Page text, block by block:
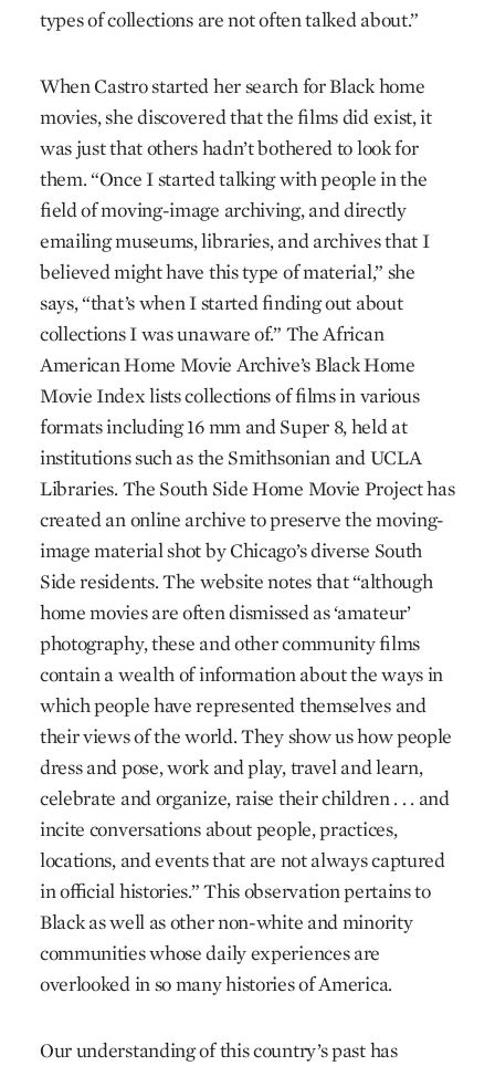
types of collections are not often talked about.”
When Castro started her search for Black home
movies, she discovered that the films did exist, it
was just that others hadn’t bothered to look for
them. “Once I started talking with people in the
field of moving-image archiving, and directly
emailing museums, libraries, and archives that I
believed might have this type of material,” she
says, “that’s when I started finding out about
collections I was unaware of.” The African
American Home Movie Archive’s Black Home
Movie Index lists collections of films in various
formats including 16 mm and Super 8, held at
institutions such as the Smithsonian and UCLA
Libraries. The South Side Home Movie Project has
created an online archive to preserve the moving-
image material shot by Chicago’s diverse South
Side residents. The website notes that “although
home movies are often dismissed as ‘amateur’
photography, these and other community films
contain a wealth of information about the ways in
which people have represented themselves and
their views of the world. They show us how people
dress and pose, work and play, travel and learn,
celebrate and organize, raise their children . . . and
incite conversations about people, practices,
locations, and events that are not always captured
in official histories.” This observation pertains to
Black as well as other non-white and minority
communities whose daily experiences are
overlooked in so many histories of America.
Our understanding of this country’s past has